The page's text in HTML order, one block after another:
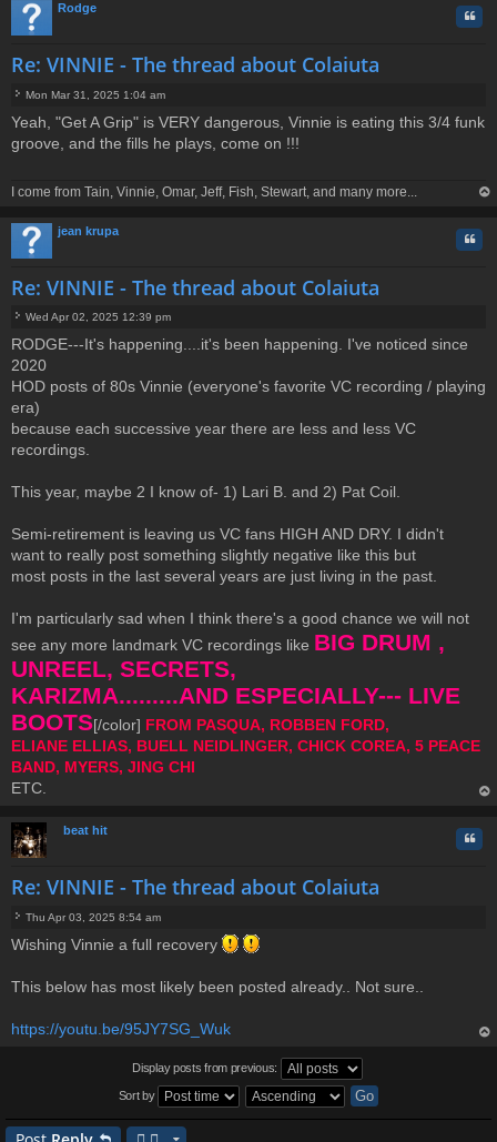
Rodge
Re: VINNIE - The thread about Colaiuta
o
s
Mon Mar 31, 2025 1:04 am
Yeah, "Get A Grip" is VERY dangerous, Vinnie is eating this 3/4 funk
groove, and the fills he plays, come on !!!
I come from Tain, Vinnie, Omar, Jeff, Fish, Stewart, and many more...
jean krupa
Re: VINNIE - The thread about Colaiuta
o
s
t
Wed Apr 02, 2025 12:39 pm
RODGE---It's happening....it's been happening. I've noticed since
2020
HOD posts of 80s Vinnie (everyone's favorite VC recording / playing
era)
because each successive year there are less and less VC
recordings.
This year, maybe 2 I know of- 1) Lari B. and 2) Pat Coil.
Semi-retirement is leaving us VC fans HIGH AND DRY. I didn't
want to really post something slightly negative like this but
most posts in the last several years are just living in the past.
I'm particularly sad when I think there's a good chance we will not
see any more landmark VC recordings like BIG DRUM ,
UNREEL, SECRETS,
KARIZMA.........AND ESPECIALLY--- LIVE
BOOTS[/color] FROM PASQUA, ROBBEN FORD,
ELIANE ELLIAS, BUELL NEIDLINGER, CHICK COREA, 5 PEACE
BAND, MYERS, JING CHI
ETC.
beat hit
Re: VINNIE - The thread about Colaiuta
o
t
Thu Apr 03, 2025 8:54 am
Wishing Vinnie a full recovery
This below has most likely been posted already.. Not sure..
https://youtu.be/95JY7SG_Wuk
Display posts from previous:
Sort by